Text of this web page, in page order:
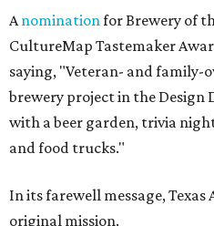
Anominationfor Brewery of
CultureMap Tastemaker
saying, "Veteran- and family-
brewery project in the Design
with a beer garden, trivia
and food trucks."
In its farewell message,
original mission.